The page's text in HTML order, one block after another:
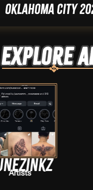
Oklahoma City
Explore